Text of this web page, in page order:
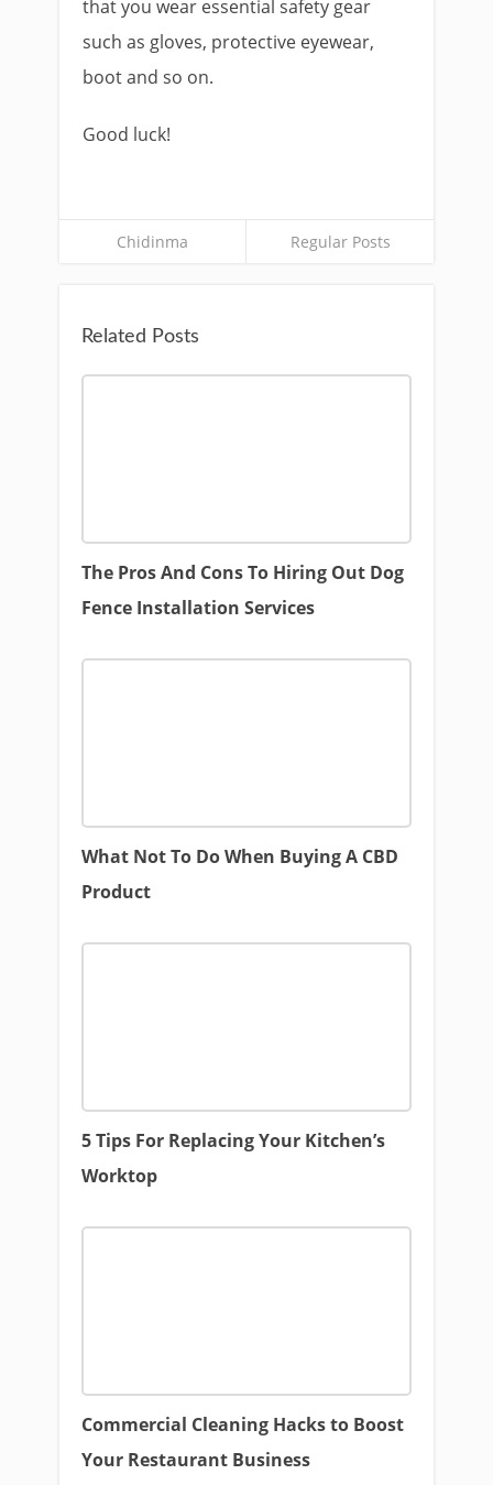
that you wear essential safety gear
such as gloves, protective eyewear,
boot and so on.
Good luck!
Chidinma Regular Posts
Related Posts
The Pros And Cons To Hiring Out Dog
Fence Installation Services
What Not To Do When Buying A CBD
Product
5 Tips For Replacing Your Kitchen’s
Worktop
Commercial Cleaning Hacks to Boost
Your Restaurant Business